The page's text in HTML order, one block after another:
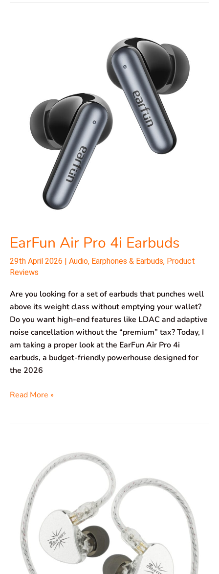
EarFun Air Pro 4i Earbuds
29th April 2026 Audio, Earphones & Earbuds, Product
Reviews
Are you looking for a set of earbuds that punches well
above its weight class without emptying your wallet?
Do you want high-end features like LDAC and adaptive
noise cancellation without the “premium” tax? Today, I
am taking a proper look at the EarFun Air Pro 4i
earbuds, a budget-friendly powerhouse designed for
the 2026
Read More »